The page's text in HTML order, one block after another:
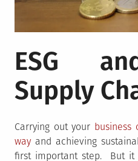
ESG
Supply
Carrying out your business
way and achieving
first important step. But